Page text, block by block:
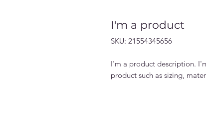
I'm a product
SKU: 21554345656
I'm a product description.
product such as sizing,